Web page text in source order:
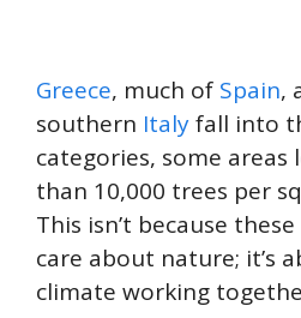
Greece, much of Spain,
southern Italyfall into
categories, some areas
than 10,000 trees per
This isn’t because
care about nature; it’s
climate working